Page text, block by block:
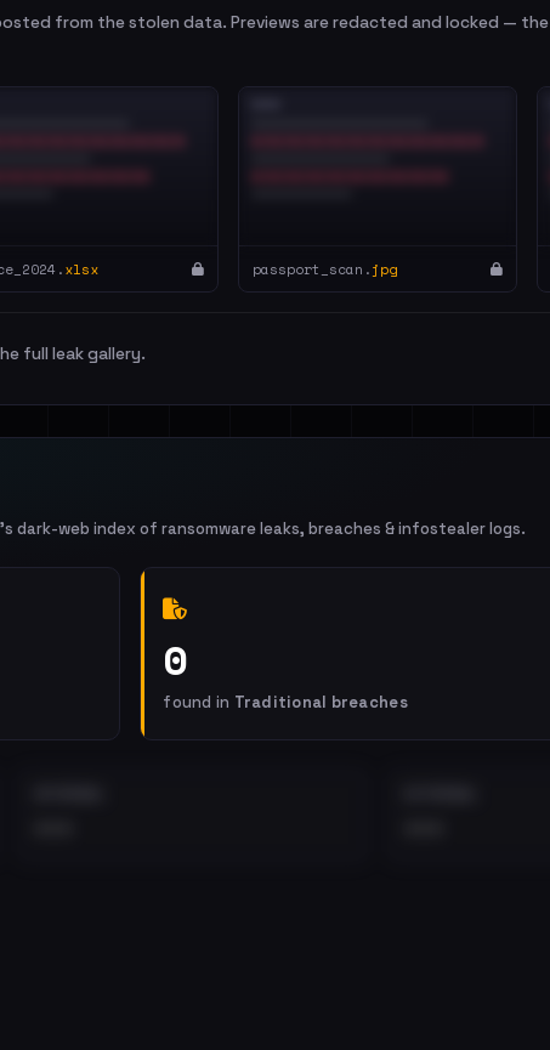
from the stolen data. Previews are redacted and locked — the
xlsx passport_scan.jpg
full leak gallery.
's dark-web index of ransomware leaks, breaches & infostealer logs.
0
found in Traditional breaches